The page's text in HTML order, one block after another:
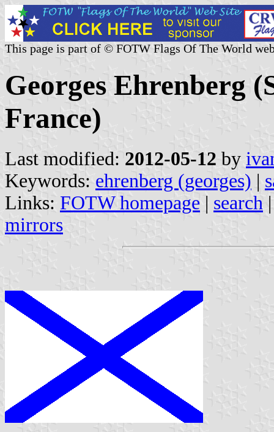
This page is part of © FOTW Flags Of The World
Georges Ehrenberg
France)
Last modified: 2012-05-12 by
Keywords: ehrenberg (georges) |
Links: FOTW homepage | search
mirrors